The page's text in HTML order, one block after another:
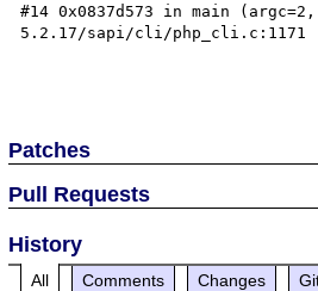
#14 0x0837d573 in main
5.2.17/sapi/cli/php_cli.c:1171
Patches
Pull Requests
History
All Comments Changes